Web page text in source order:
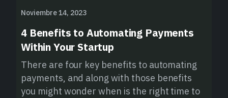
Noviembre 14, 2023
4 Benefits to Automating Payments
Within Your Startup
There are four key benefits to automating
payments, and along with those benefits
you might wonder when is the right time to